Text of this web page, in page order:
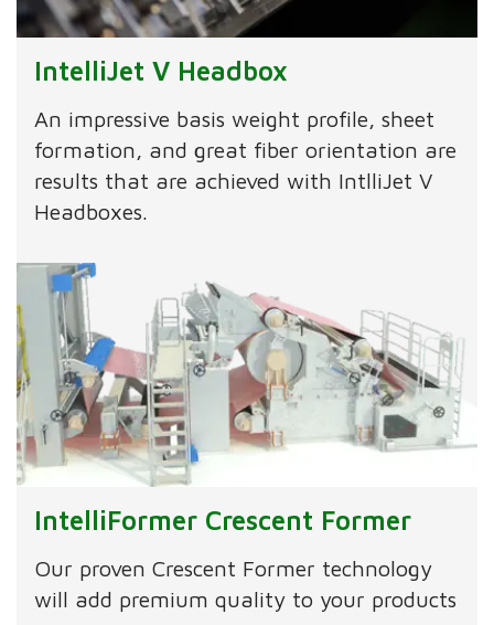
IntelliJet V Headbox
An impressive basis weight profile, sheet
formation, and great fiber orientation are
results that are achieved with IntlliJet V
Headboxes.
IntelliFormer Crescent Former
Our proven Crescent Former technology
will add premium quality to your products